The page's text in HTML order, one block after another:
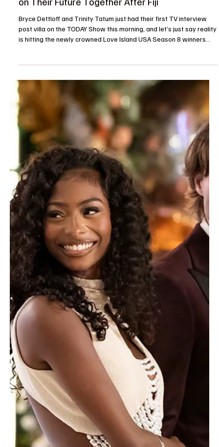
Jul 15
Entertainment News
Love Island USA Winners Bryce and Trinity Spill
on Their Future Together After Fiji
Bryce Dettloff and Trinity Tatum just had their first TV interview
post villa on the TODAY Show this morning, and let’s just say reality
is hitting the newly crowned Love Island USA Season 8 winners
fast. Fresh off their $100,000 finale victory, the couple,
affectionately dubbed "Brinity" by a fiercely obsessed fanbase,
sat down with Craig Melvin less than 20 hours after landing in Los
Angeles from Fiji. The whirlwind media tour is officially in motion,
and the duo didn't hol